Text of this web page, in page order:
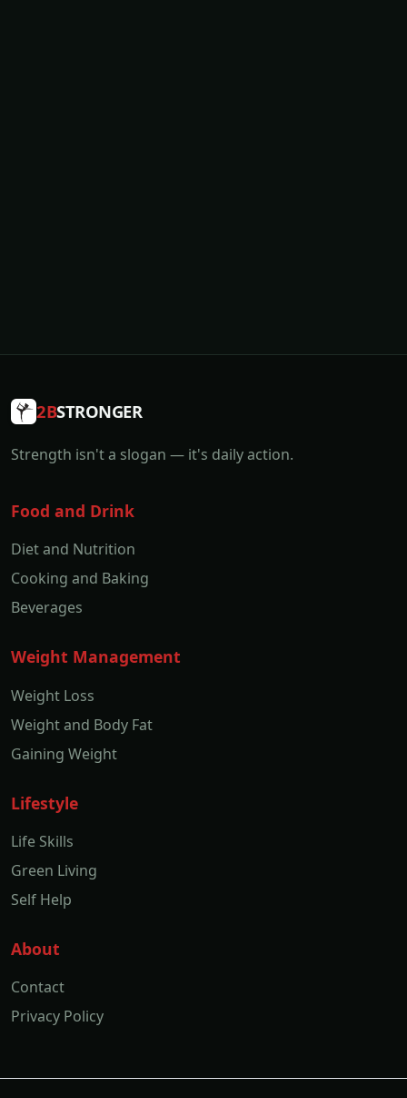
2BSTRONGER
Strength isn't a slogan — it's daily action.
Food and Drink
Diet and Nutrition
Cooking and Baking
Beverages
Weight Management
Weight Loss
Weight and Body Fat
Gaining Weight
Lifestyle
Life Skills
Green Living
Self Help
About
Contact
Privacy Policy